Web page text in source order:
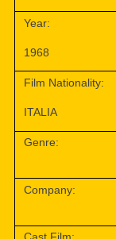
Year:
1968
Film Nationality:
ITALIA
Genre:
Company: